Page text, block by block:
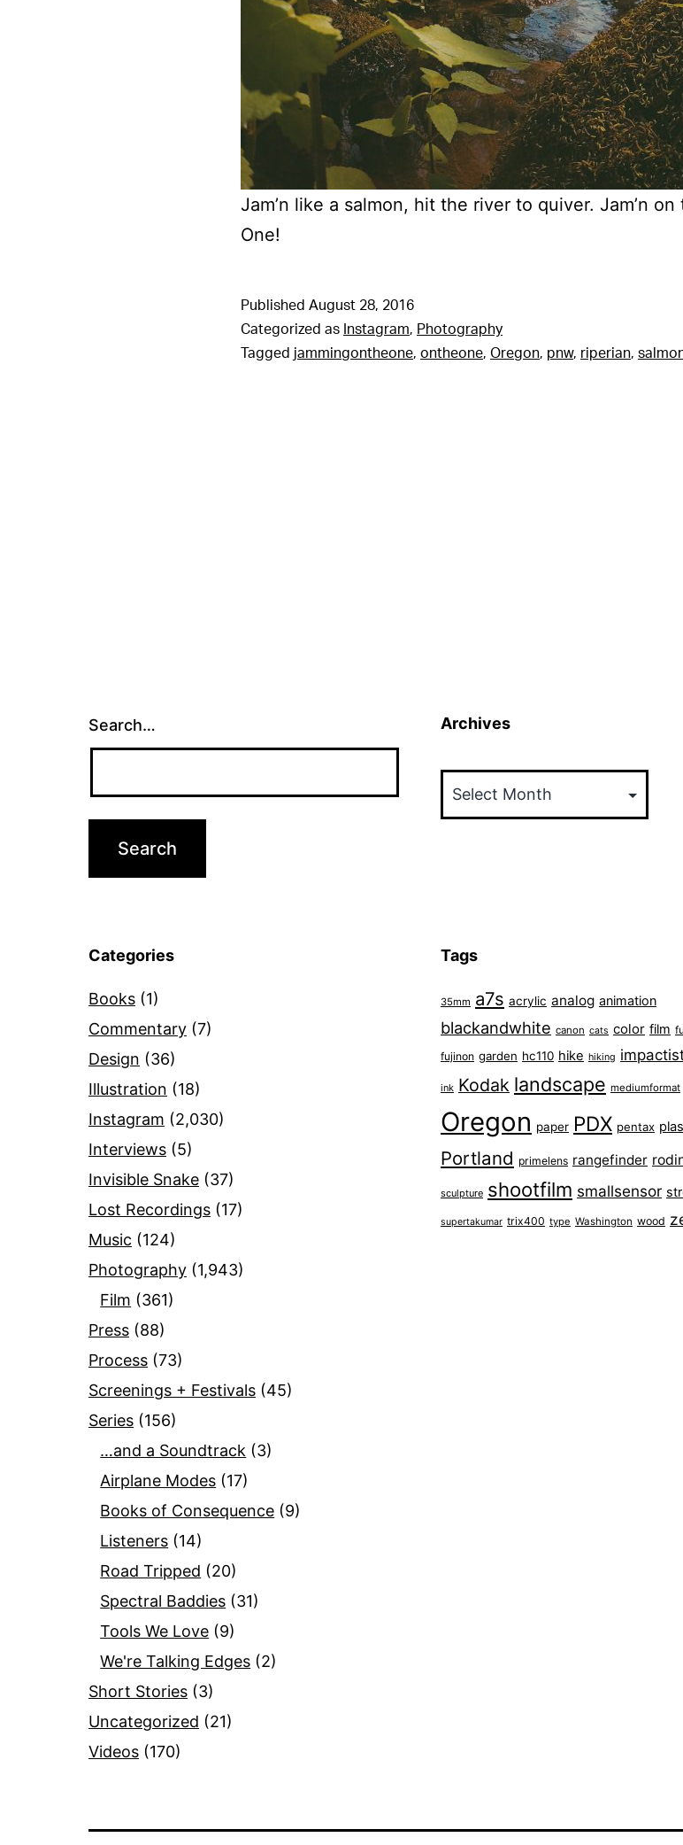
Jam’n like a salmon, hit the river to quiver. Jam’n
One!
Published August 28, 2016
Categorized as Instagram, Photography
Tagged jammingontheone, ontheone, Oregon, pnw, riperian,
Search… Archives
Categories
Books (1)
Commentary (7)
Design (36)
Illustration (18)
Instagram (2,030)
Interviews (5)
Invisible Snake (37)
Lost Recordings (17)
Music (124)
Photography (1,943)
Film (361)
Press (88)
Process (73)
Screenings + Festivals (45)
Series (156)
…and a Soundtrack (3)
Airplane Modes (17)
Books of Consequence (9)
Listeners (14)
Road Tripped (20)
Spectral Baddies (31)
Tools We Love (9)
We're Talking Edges (2)
Short Stories (3)
Uncategorized (21)
Videos (170)
Tags
35mm a7s acrylic analog animation
blackandwhite canon cats color film
fujinon garden hc110 hike hiking
ink Kodak landscape mediumformat
Oregon paper PDX pentax
Portland primelens rangefinder
sculpture shootfilm smallsensor
supertakumar trix400 type Washington wood